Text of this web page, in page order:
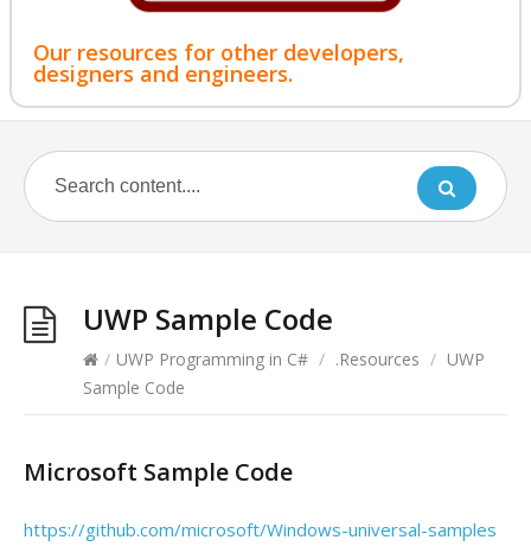
Our resources for other developers,
designers and engineers.
UWP Sample Code
/ UWP Programming in C# / .Resources / UWP
Sample Code
Microsoft Sample Code
https://github.com/microsoft/Windows-universal-samples